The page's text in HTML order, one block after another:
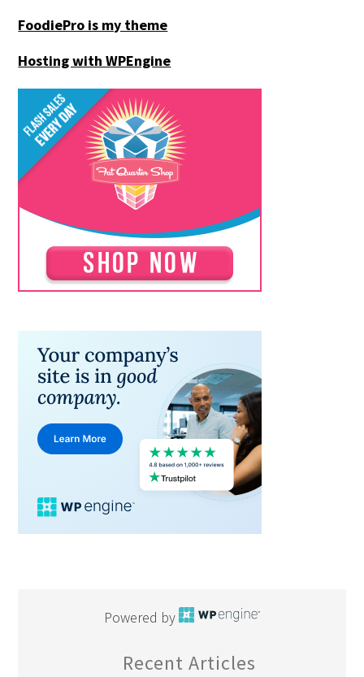
FoodiePro is my theme
Hosting with WPEngine
Powered by
Recent Articles